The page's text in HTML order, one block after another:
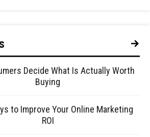
Decide What Is Actually Worth
Buying
to Improve Your Online Marketing
ROI